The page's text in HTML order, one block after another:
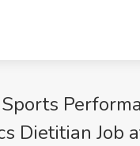
Dietitian Job